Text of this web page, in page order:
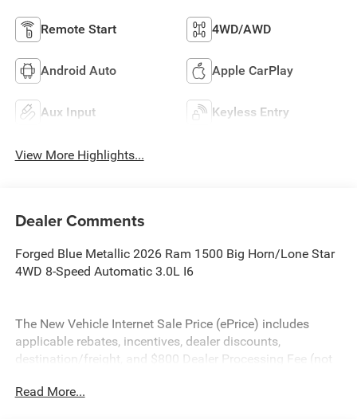
Remote Start 4WD/AWD
Android Auto Apple CarPlay
Aux Input Keyless Entry
View More Highlights...
Dealer Comments
Forged Blue Metallic 2026 Ram 1500 Big Horn/Lone Star
4WD 8-Speed Automatic 3.0L I6
The New Vehicle Internet Sale Price (ePrice) includes
applicable rebates, incentives, dealer discounts,
destination/freight, and $800 Dealer Processing Fee (not
additional. EPrices are valid on in-stock units only and are
Read More...